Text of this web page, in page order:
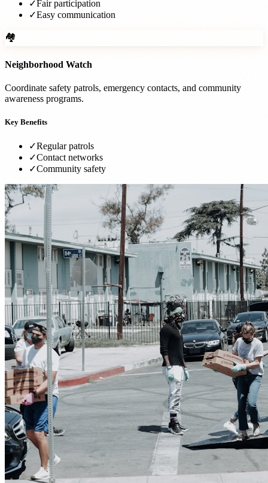
✓Fair participation
✓Easy communication
🏘️
Neighborhood Watch
Coordinate safety patrols, emergency contacts, and community
awareness programs.
Key Benefits
✓Regular patrols
✓Contact networks
✓Community safety